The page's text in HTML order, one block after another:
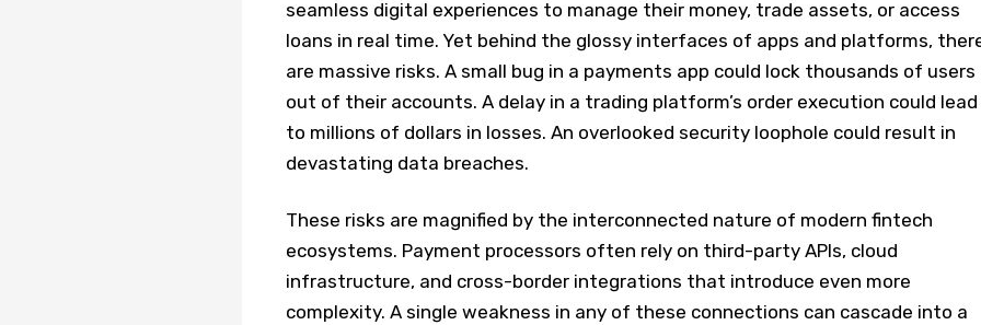
seamless digital experiences to manage their money, trade assets, or access
loans in real time. Yet behind the glossy interfaces of apps and platforms,
are massive risks. A small bug in a payments app could lock thousands of users
out of their accounts. A delay in a trading platform’s order execution could lead
to millions of dollars in losses. An overlooked security loophole could result in
devastating data breaches.
These risks are magnified by the interconnected nature of modern fintech
ecosystems. Payment processors often rely on third-party APIs, cloud
infrastructure, and cross-border integrations that introduce even more
complexity. A single weakness in any of these connections can cascade into a